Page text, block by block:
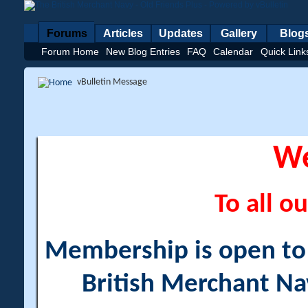
Forums
Forum Home New Blog Entries FAQ Calendar Quick
Articles Updates Gallery
vBulletin Message
To all
Membership is open
British Merchant